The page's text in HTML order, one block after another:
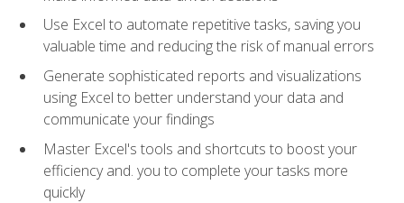
Use Excel to automate repetitive tasks, saving you
valuable time and reducing the risk of manual errors
Generate sophisticated reports and visualizations
using Excel to better understand your data and
communicate your findings
Master Excel's tools and shortcuts to boost your
efficiency and. you to complete your tasks more
quickly